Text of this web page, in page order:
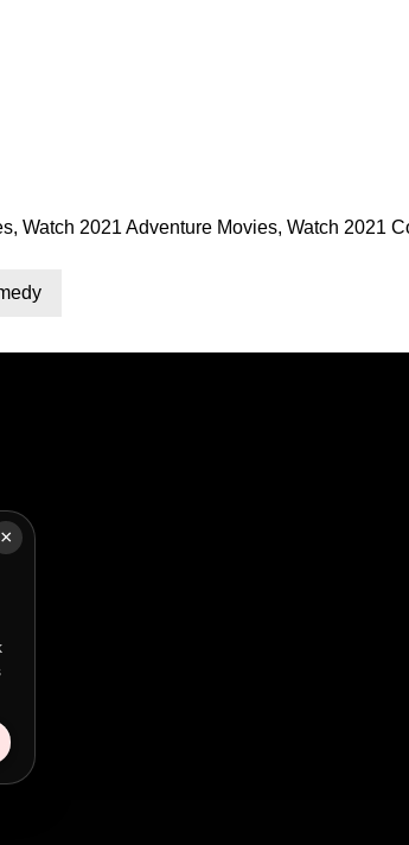
×
, Watch 2021 Adventure Movies, Watch 2021